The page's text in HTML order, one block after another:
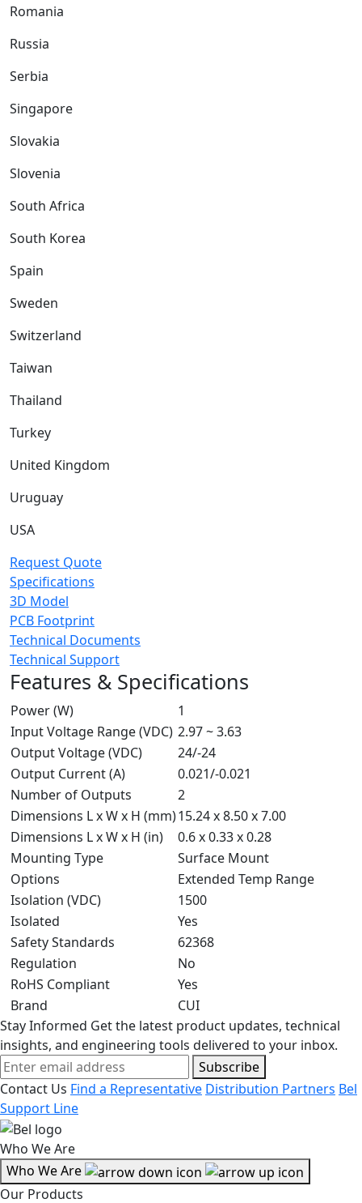
Romania
Russia
Serbia
Singapore
Slovakia
Slovenia
South Africa
South Korea
Spain
Sweden
Switzerland
Taiwan
Thailand
Turkey
United Kingdom
Uruguay
USA
Request Quote
Specifications
3D Model
PCB Footprint
Technical Documents
Technical Support
Features & Specifications
Power (W)
1
Input Voltage Range (VDC) 2.97 ~ 3.63
Output Voltage (VDC)
24/-24
Output Current (A)
0.021/-0.021
Number of Outputs
2
Dimensions L x W x H (mm)15.24 x 8.50 x 7.00
Dimensions L x W x H (in)
0.6 x 0.33 x 0.28
Mounting Type
Surface Mount
Options
Extended Temp Range
Isolation (VDC)
1500
Isolated
Yes
Safety Standards
62368
Regulation
No
RoHS Compliant
Yes
Brand
CUI
Stay Informed Get the latest product updates, technical
insights, and engineering tools delivered to your inbox.
Subscribe
Contact Us Find a Representative Distribution Partners Bel
Support Line
Who We Are
Who We Are
Our Products